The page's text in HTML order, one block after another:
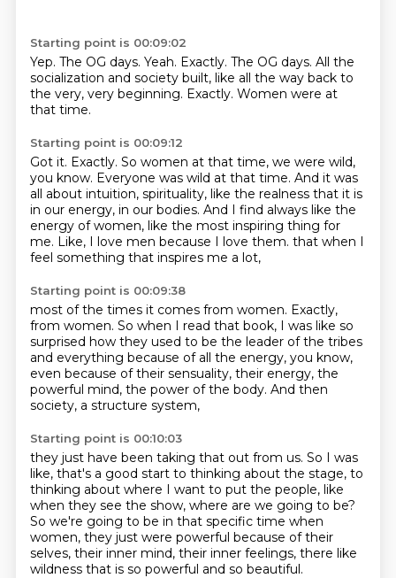
Starting point is 00:09:02
Yep. The OG days. Yeah. Exactly. The OG days. All the
socialization and society built, like all the way back to
the very, very beginning. Exactly. Women were at
that time.
Starting point is 00:09:12
Got it. Exactly. So women at that time, we were wild,
you know. Everyone was wild at that time. And it was
all about intuition, spirituality, like the realness that it is
in our energy, in our bodies. And I find always like the
energy of women, like the most inspiring thing for
me. Like, I love men because I love them. that when I
feel something that inspires me a lot,
Starting point is 00:09:38
most of the times it comes from women. Exactly,
from women. So when I read that book, I was like so
surprised how they used to be the leader of the tribes
and everything because of all the energy, you know,
even because of their sensuality, their energy, the
powerful mind, the power of the body. And then
society, a structure system,
Starting point is 00:10:03
they just have been taking that out from us. So I was
like, that's a good start to thinking about the stage, to
thinking about where I want to put the people, like
when they see the show, where are we going to be?
So we're going to be in that specific time when
women, they just were powerful because of their
selves, their inner mind, their inner feelings, there like
wildness that is so powerful and so beautiful.